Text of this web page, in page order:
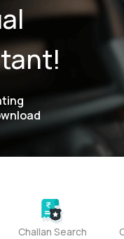
Challan Search